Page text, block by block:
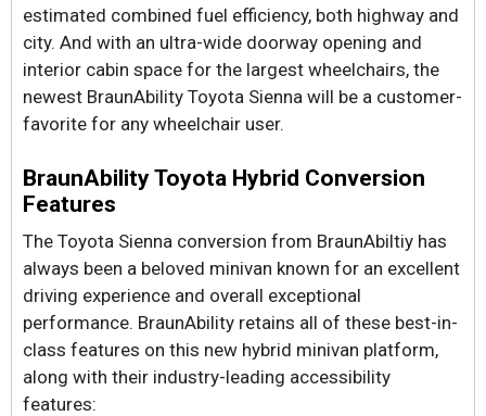
estimated combined fuel efficiency, both highway and
city. And with an ultra-wide doorway opening and
interior cabin space for the largest wheelchairs, the
newest BraunAbility Toyota Sienna will be a customer-
favorite for any wheelchair user.
BraunAbility Toyota Hybrid Conversion
Features
The Toyota Sienna conversion from BraunAbiltiy has
always been a beloved minivan known for an excellent
driving experience and overall exceptional
performance. BraunAbility retains all of these best-in-
class features on this new hybrid minivan platform,
along with their industry-leading accessibility
features: